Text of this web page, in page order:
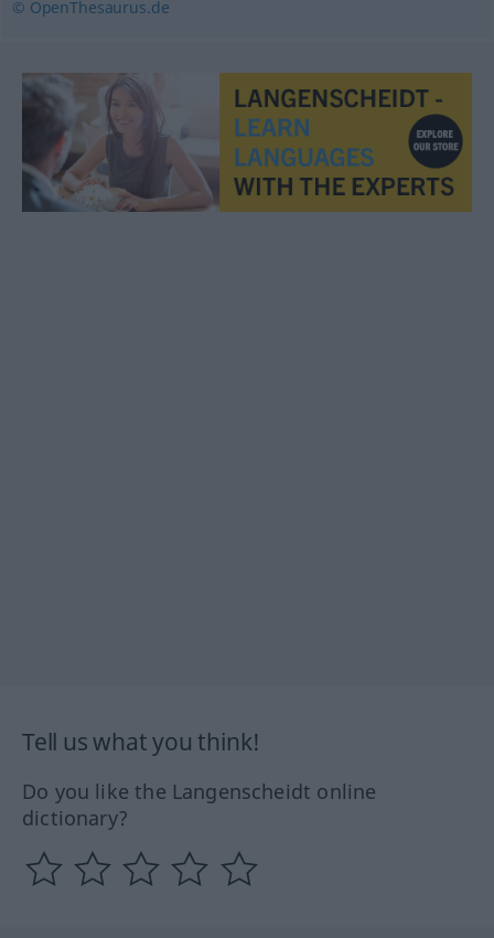
© OpenThesaurus.de
Tell us what you think!
Do you like the Langenscheidt online
dictionary?